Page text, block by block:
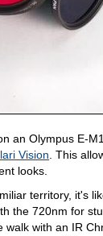
an Olympus E-
Vision . This
looks.
territory, it's
the 720nm for
walk with an IR